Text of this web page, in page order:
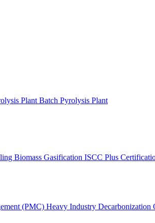
Plant Batch Pyrolysis Plant
Biomass Gasification ISCC Plus
(PMC) Heavy Industry Decarbonization